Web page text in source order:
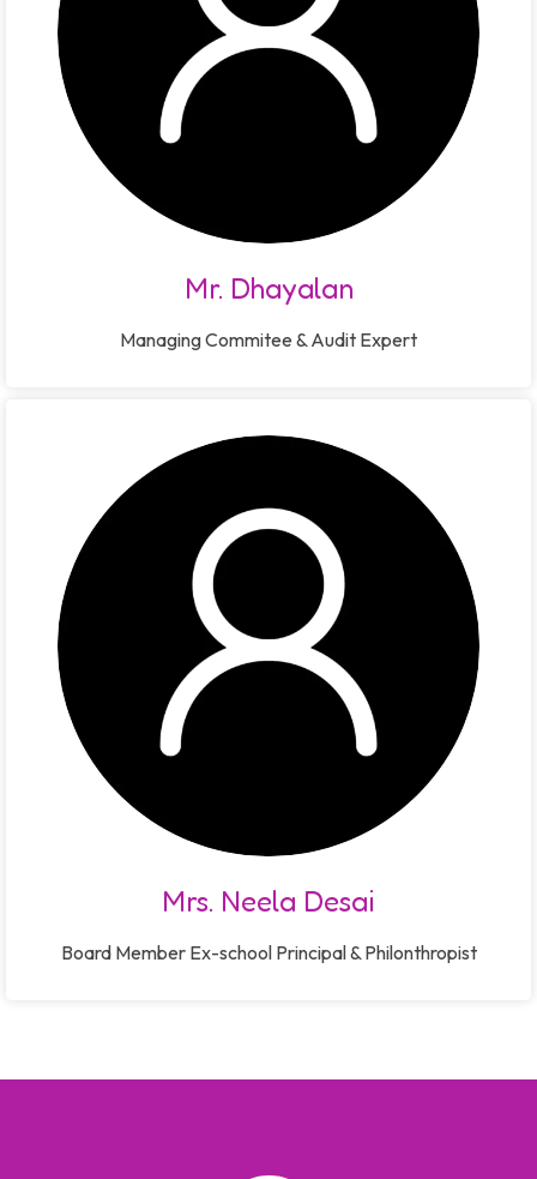
Mr. Dhayalan
Managing Commitee & Audit Expert
Mrs. Neela Desai
Board Member Ex-school Principal & Philonthropist